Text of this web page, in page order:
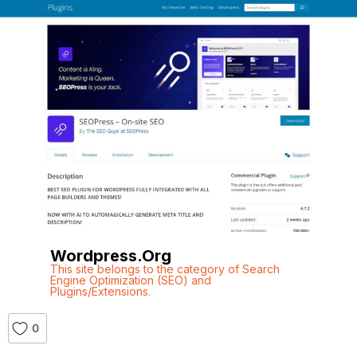
Wordpress.org
This site belongs to the category of Search
Engine Optimization (SEO) and
Plugins/Extensions.
0